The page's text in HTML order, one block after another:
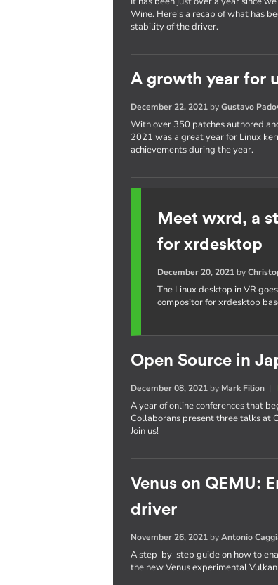
Wine. Here's a recap of what has
stability of the driver.
A growth year for
December 22, 2021 byGustavo
With over 350 patches authored
2021 was a great year for Linux
achievements during the year.
Meet wxrd, a
for xrdesktop
December 20, 2021 by
The Linux desktop in VR
compositor for xrdesktop
Open Source in
December 08, 2021 by Mark Filion |
A year of online conferences that
Collaborans present three talks at
Join us!
Venus on QEMU:
driver
November 26, 2021 byAntonio
A step-by-step guide on how to
the new Venus experimental